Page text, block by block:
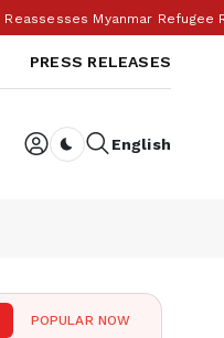
Refugee Return
PRESS RELEASES
English
POPULAR NOW